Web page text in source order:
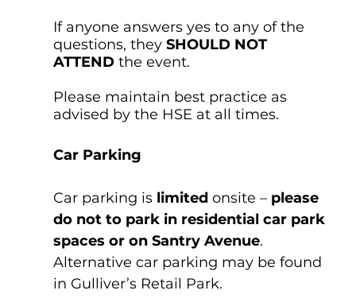
If anyone answers yes to any of the
questions, they SHOULD NOT
ATTEND the event.
Please maintain best practice as
advised by the HSE at all times.
Car Parking
Car parking is limited onsite – please
do not to park in residential car park
spaces or on Santry Avenue.
Alternative car parking may be found
in Gulliver’s Retail Park.